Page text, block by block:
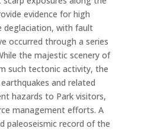
evidence for high
deglaciation, with fault
occurred through a series
the majestic scenery of
such tectonic activity, the
and related
hazards to Park visitors,
management efforts. A
paleoseismic record of the